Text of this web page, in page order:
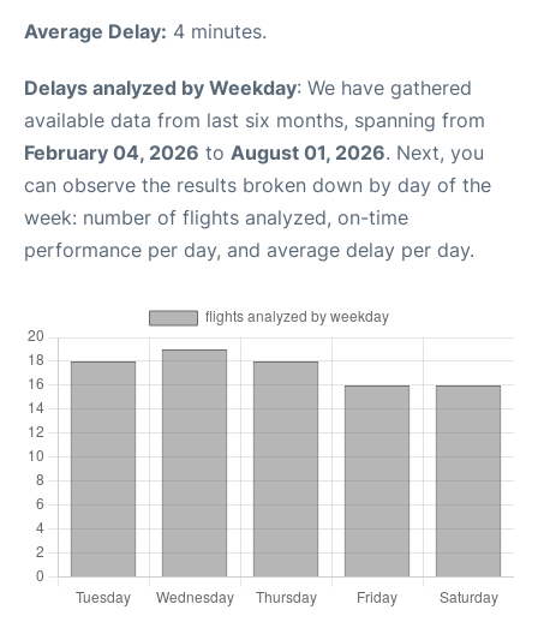
Average Delay: 4 minutes.
Delays analyzed by Weekday: We have gathered
available data from last six months, spanning from
February 04, 2026 to August 01, 2026. Next, you
can observe the results broken down by day of the
week: number of flights analyzed, on-time
performance per day, and average delay per day.